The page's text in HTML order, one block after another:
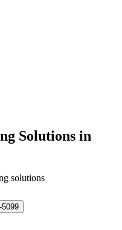
Solutions in
solutions
5099